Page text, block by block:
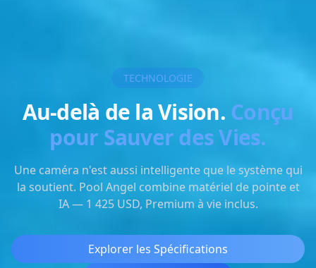
TECHNOLOGIE
Au-delà de la Vision. Conçu
pour Sauver des Vies.
Une caméra n'est aussi intelligente que le système qui
la soutient. Pool Angel combine matériel de pointe et
IA — 1 425 USD, Premium à vie inclus.
Explorer les Spécifications